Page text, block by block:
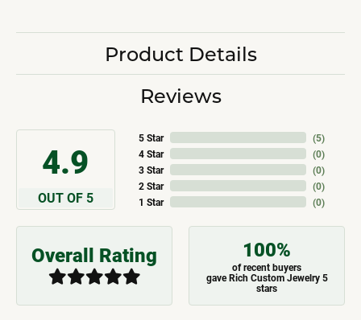
Product Details
Reviews
4.9
OUT OF 5
5 Star
4 Star
3 Star
2 Star
1 Star
(5)
(0)
(0)
(0)
(0)
Overall Rating 100%
of recent buyers
gave Rich Custom Jewelry 5
stars